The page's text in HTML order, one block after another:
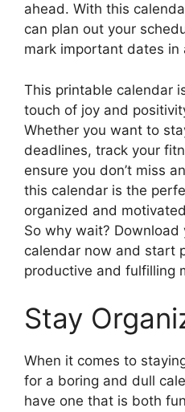
ahead. With this
can plan out your
mark important dates in
This printable calendar
touch of joy and
Whether you want to
deadlines, track your
ensure you don’t miss
this calendar is the
organized and
So why wait?
calendar now and start
productive and fulfilling
Stay
When it comes to
for a boring and dull
have one that is both